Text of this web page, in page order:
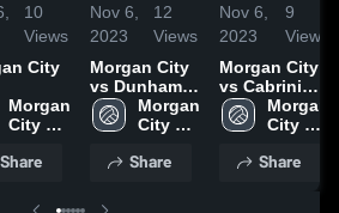
10
Views
City
-
Morgan
City
School
Share
Nov 6,
2023
12
Views
Morgan City
vs Dunham
Game
Highlights -
Morgan
City
School
Share
Nov 6,
2023
9
Views
Morgan City
vs Cabrini
Game
Highlights -
Morgan
City
School
Share